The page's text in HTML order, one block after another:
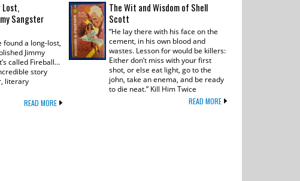
Lost,
Sangster
found a long-lost,
Jimmy
called Fireball…
story
literary
READ MORE
The Wit and Wisdom of Shell
Scott
“He lay there with his face on the
cement, in his own blood and
wastes. Lesson for would be killers:
Either don’t miss with your first
shot, or else eat light, go to the
john, take an enema, and be ready
to die neat.” Kill Him Twice
READ MORE